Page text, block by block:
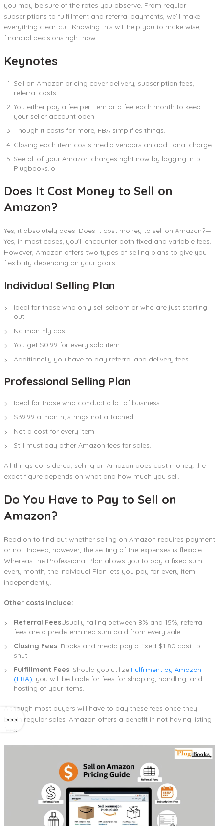
you may be sure of the rates you observe. From regular
subscriptions to fulfillment and referral payments, we’ll make
everything clear-cut. Knowing this will help you to make wise,
financial decisions right now.
Keynotes
Sell on Amazon pricing cover delivery, subscription fees,
referral costs.
You either pay a fee per item or a fee each month to keep
your seller account open.
Though it costs far more, FBA simplifies things.
Closing each item costs media vendors an additional charge.
See all of your Amazon charges right now by logging into
Plugbooks.io.
Does It Cost Money to Sell on
Amazon?
Yes, it absolutely does. Does it cost money to sell on Amazon?—
Yes, in most cases, you’ll encounter both fixed and variable fees.
However, Amazon offers two types of selling plans to give you
flexibility depending on your goals.
Individual Selling Plan
Ideal for those who only sell seldom or who are just starting
out.
No monthly cost.
You get $0.99 for every sold item.
Additionally you have to pay referral and delivery fees.
Professional Selling Plan
Ideal for those who conduct a lot of business.
$39.99 a month; strings not attached.
Not a cost for every item.
Still must pay other Amazon fees for sales.
All things considered, selling on Amazon does cost money; the
exact figure depends on what and how much you sell.
Do You Have to Pay to Sell on
Amazon?
Read on to find out whether selling on Amazon requires payment
or not. Indeed, however, the setting of the expenses is flexible.
Whereas the Professional Plan allows you to pay a fixed sum
every month, the Individual Plan lets you pay for every item
independently.
Other costs include:
Referral FeesUsually falling between 8% and 15%, referral
fees are a predetermined sum paid from every sale.
Closing Fees: Books and media pay a fixed $1.80 cost to
shut.
Fulfillment Fees: Should you utilize Fulfilment by Amazon
(FBA), you will be liable for fees for shipping, handling, and
hosting of your items.
Although most buyers will have to pay these fees once they
begin regular sales, Amazon offers a benefit in not having listing
fees.